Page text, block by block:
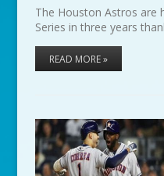
The Houston Astros are
Series in three years
READ MORE »